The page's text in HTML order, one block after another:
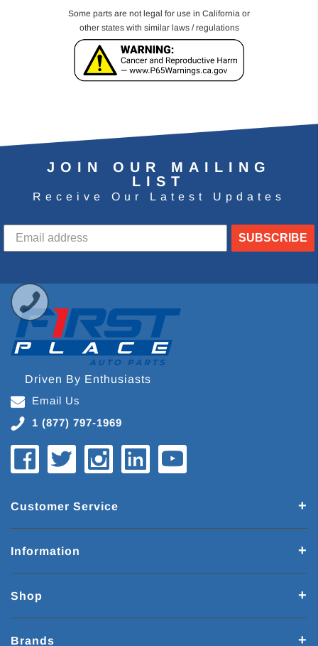
Some parts are not legal for use in California or
other states with similar laws / regulations
JOIN OUR MAILING
LIST
Receive Our Latest Updates
SUBSCRIBE
Driven By Enthusiasts
Email Us
1 (877) 797-1969
Customer Service
Information
Shop
Brands